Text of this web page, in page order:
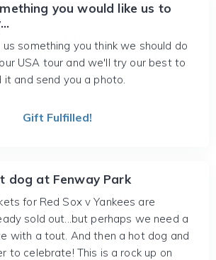
you would like us to
us something you think we should do
USA tour and we'll try our best to
it and send you a photo.
Gift Fulfilled!
dog at Fenway Park
for Red Sox v Yankees are
sold out...but perhaps we need a
with a tout. And then a hot dog and
to celebrate! This is a rock up on